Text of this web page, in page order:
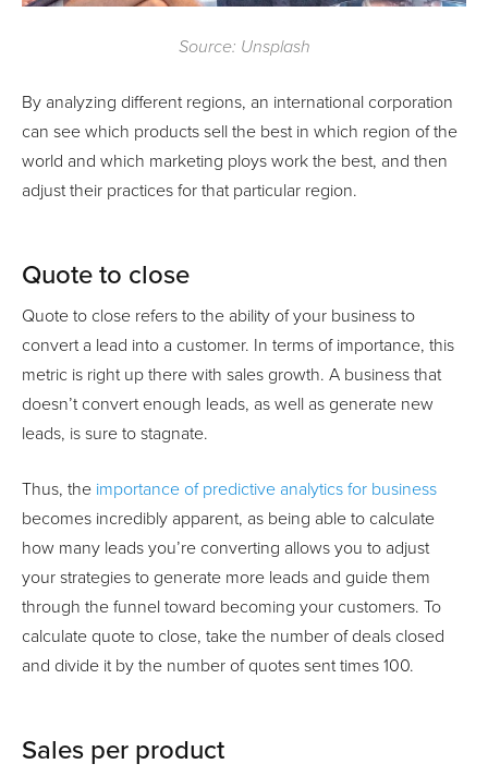
Source: Unsplash
By analyzing different regions, an international corporation
can see which products sell the best in which region of the
world and which marketing ploys work the best, and then
adjust their practices for that particular region.
Quote to close
Quote to close refers to the ability of your business to
convert a lead into a customer. In terms of importance, this
metric is right up there with sales growth. A business that
doesn’t convert enough leads, as well as generate new
leads, is sure to stagnate.
Thus, the importance of predictive analytics for business
becomes incredibly apparent, as being able to calculate
how many leads you’re converting allows you to adjust
your strategies to generate more leads and guide them
through the funnel toward becoming your customers. To
calculate quote to close, take the number of deals closed
and divide it by the number of quotes sent times 100.
Sales per product